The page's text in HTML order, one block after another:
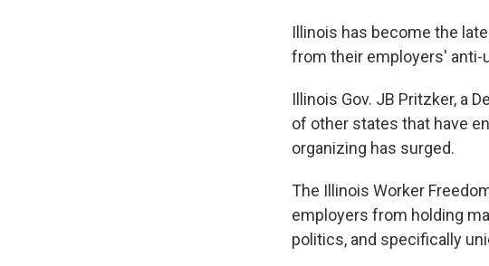
Illinois has become the
from their employers' anti-
Illinois Gov. JB Pritzker, a
of other states that have
organizing has surged.
The Illinois Worker
employers from holding
politics, and specifically